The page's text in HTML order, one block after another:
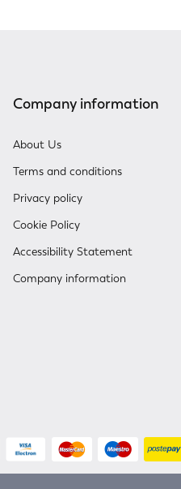
Company information
About Us
Terms and conditions
Privacy policy
Cookie Policy
Accessibility Statement
Company information